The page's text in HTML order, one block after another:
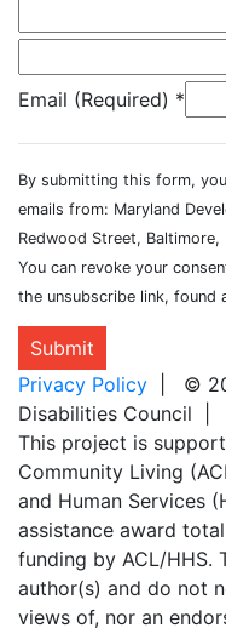
Email (Required) *
By submitting this form,
emails from: Maryland
Redwood Street,
You can revoke your
the unsubscribe link, found
Submit
Privacy Policy | ©
Disabilities Council |
This project is
Community Living
and Human Services
assistance award
funding by ACL/HHS.
author(s) and do not
views of, nor an